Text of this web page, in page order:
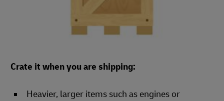
Crate it when you are shipping:
Heavier, larger items such as engines or